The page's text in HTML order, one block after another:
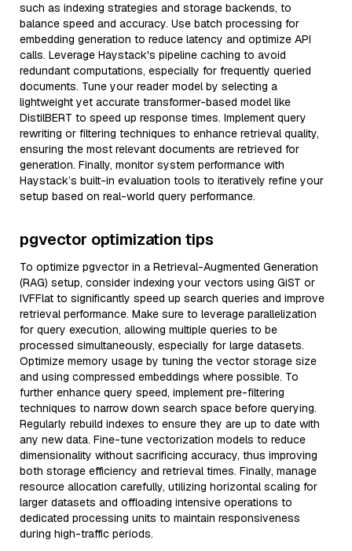
such as indexing strategies and storage backends, to
balance speed and accuracy. Use batch processing for
embedding generation to reduce latency and optimize API
calls. Leverage Haystack's pipeline caching to avoid
redundant computations, especially for frequently queried
documents. Tune your reader model by selecting a
lightweight yet accurate transformer-based model like
DistilBERT to speed up response times. Implement query
rewriting or filtering techniques to enhance retrieval quality,
ensuring the most relevant documents are retrieved for
generation. Finally, monitor system performance with
Haystack’s built-in evaluation tools to iteratively refine your
setup based on real-world query performance.
pgvector optimization tips
To optimize pgvector in a Retrieval-Augmented Generation
(RAG) setup, consider indexing your vectors using GiST or
IVFFlat to significantly speed up search queries and improve
retrieval performance. Make sure to leverage parallelization
for query execution, allowing multiple queries to be
processed simultaneously, especially for large datasets.
Optimize memory usage by tuning the vector storage size
and using compressed embeddings where possible. To
further enhance query speed, implement pre-filtering
techniques to narrow down search space before querying.
Regularly rebuild indexes to ensure they are up to date with
any new data. Fine-tune vectorization models to reduce
dimensionality without sacrificing accuracy, thus improving
both storage efficiency and retrieval times. Finally, manage
resource allocation carefully, utilizing horizontal scaling for
larger datasets and offloading intensive operations to
dedicated processing units to maintain responsiveness
during high-traffic periods.